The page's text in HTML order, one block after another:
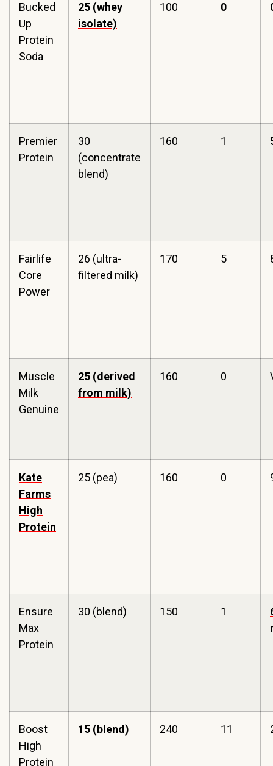
Bucked
Up
Protein
Soda
25 (whey
isolate)
100 0
Premier
Protein
30
(concentrate
blend)
160 1
Fairlife
Core
Power
26 (ultra-
filtered milk)
170 5
Muscle
Milk
Genuine
25 (derived
from milk)
160 0
Kate
Farms
High
Protein
25 (pea) 160 0
Ensure
Max
Protein
30 (blend) 150 1
Boost
High
Protein
15 (blend) 240 11